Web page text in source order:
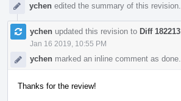
ychen edited the summary of this revision.
ychen updated this revision to Diff 182213
Jan 16 2019, 10:55 PM
ychen marked an inline comment as done.
Thanks for the review!